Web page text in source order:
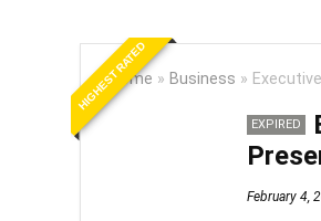
Home » Business »
HIGHEST RATED
EXPIRED
February 4,